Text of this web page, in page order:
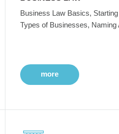
Business Law Basics,
Types of Businesses, Naming
more